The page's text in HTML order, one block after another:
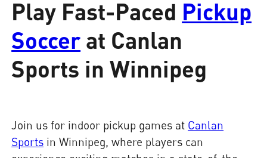
Play Fast-Paced Pickup
Soccerat Canlan
Sports in Winnipeg
Join us for indoor pickup games at Canlan
Sports in Winnipeg, where players can